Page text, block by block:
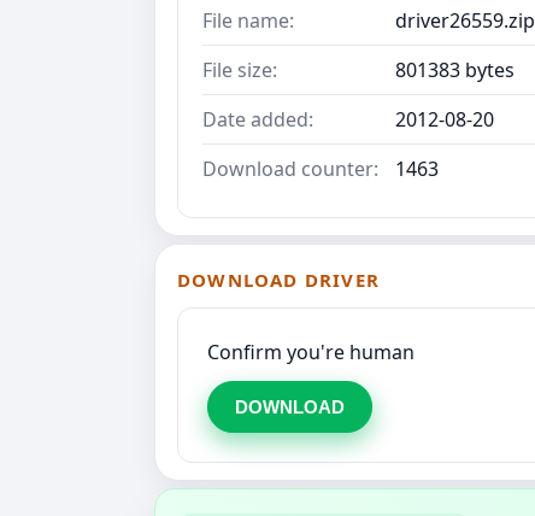
File name:
driver26559.zip
File size:
801383 bytes
Date added:
2012-08-20
Download counter:
1463
DOWNLOAD DRIVER
Confirm you're human
DOWNLOAD